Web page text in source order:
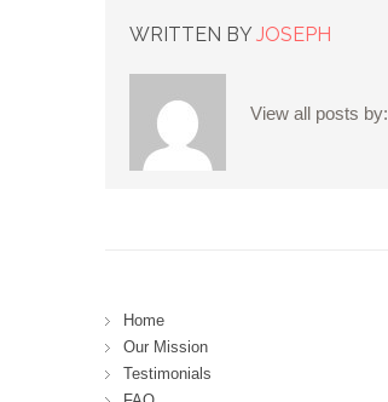
WRITTEN BY JOSEPH
View all posts by:
Home
Our Mission
Testimonials